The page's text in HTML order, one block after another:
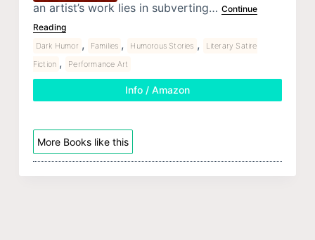
an artist’s work lies in subverting… Continue
Reading
Dark Humor , Families , Humorous Stories ,
Literary Satire
Fiction , Performance Art
Info / Amazon
More Books like this